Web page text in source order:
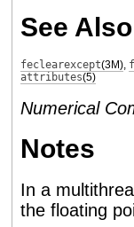
See Also
feclearexcept(3M),
attributes(5)
Numerical
Notes
In a
the floating